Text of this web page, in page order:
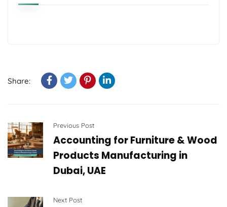
Share:
Previous Post
Accounting for Furniture & Wood
Products Manufacturing in
Dubai, UAE
Next Post